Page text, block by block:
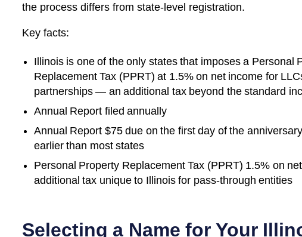
the process differs from state-level registration.
Key facts:
Illinois is one of the only states that imposes a Personal
Replacement Tax (PPRT) at 1.5% on net income for
partnerships — an additional tax beyond the standard
Annual Report filed annually
Annual Report $75 due on the first day of the
earlier than most states
Personal Property Replacement Tax (PPRT) 1.5% on
additional tax unique to Illinois for pass-through entities
Selecting a Name for Your